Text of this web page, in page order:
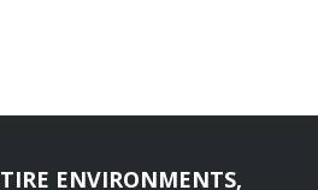
ENVIRONMENTS,